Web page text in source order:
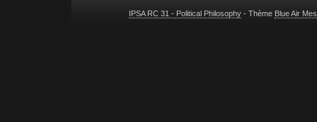
IPSA RC 31 - Political Philosophy - Thème Blue Air